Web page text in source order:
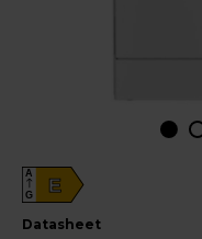
E
A
G
datasheet